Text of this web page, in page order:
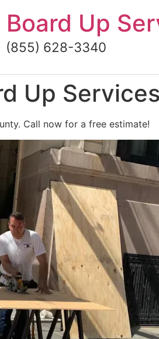
Up
(855) 628-3340
Up
Call now for a free estimate!